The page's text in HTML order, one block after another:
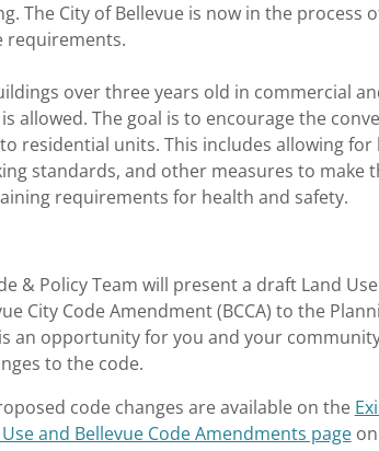
The City of Bellevue is now in the process
requirements.
over three years old in commercial
allowed. The goal is to encourage the
residential units. This includes allowing for
standards, and other measures to make
requirements for health and safety.
& Policy Team will present a draft Land
City Code Amendment (BCCA) to the
an opportunity for you and your
to the code.
code changes are available on the
and Bellevue Code Amendments pageon